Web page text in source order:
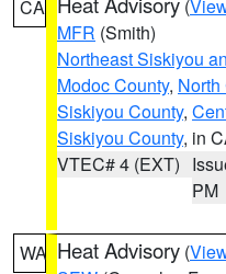
CA (
MFR (Smith)
Northeast Siskiyou
Modoc County,
Siskiyou County,
Siskiyou County, in
VTEC# 4 (EXT)
PM
WA Heat Advisory (